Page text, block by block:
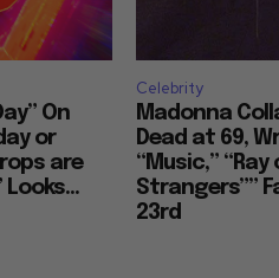
On
or
are
Looks...
Celebrity
Madonna
Dead at 69,
“Music,”
Strangers””
23rd